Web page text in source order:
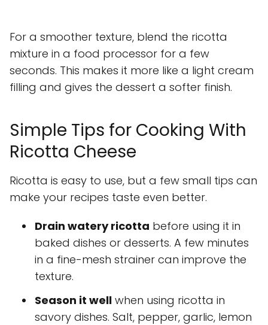
For a smoother texture, blend the ricotta
mixture in a food processor for a few
seconds. This makes it more like a light cream
filling and gives the dessert a softer finish.
Simple Tips for Cooking With
Ricotta Cheese
Ricotta is easy to use, but a few small tips can
make your recipes taste even better.
Drain watery ricotta before using it in
baked dishes or desserts. A few minutes
in a fine-mesh strainer can improve the
texture.
Season it well when using ricotta in
savory dishes. Salt, pepper, garlic, lemon